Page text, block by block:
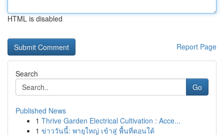
HTML is disabled
Report Page
Search
Go
Published News
1 Thrive Garden Electrical Cultivation : Acce...
1 ข่าววันนี้: พายุใหญ่ เข้าสู่ พื้นที่ตอนใต้